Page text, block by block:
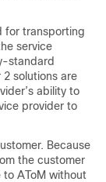
for transporting
service
standard
solutions are
ability to
provider to
Because
the customer
AToM without